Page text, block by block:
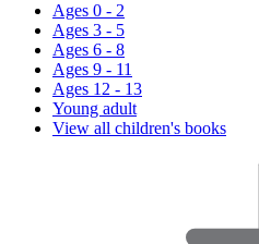
Ages 0 - 2
Ages 3 - 5
Ages 6 - 8
Ages 9 - 11
Ages 12 - 13
Young adult
View all children's books